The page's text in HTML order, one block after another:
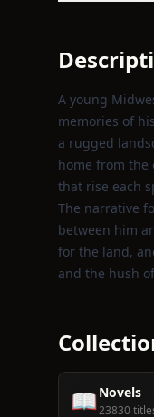
A young
memories of
a rugged
home from the
that rise each
The narrative
between him
for the land,
and the hush
📖Novels
23830